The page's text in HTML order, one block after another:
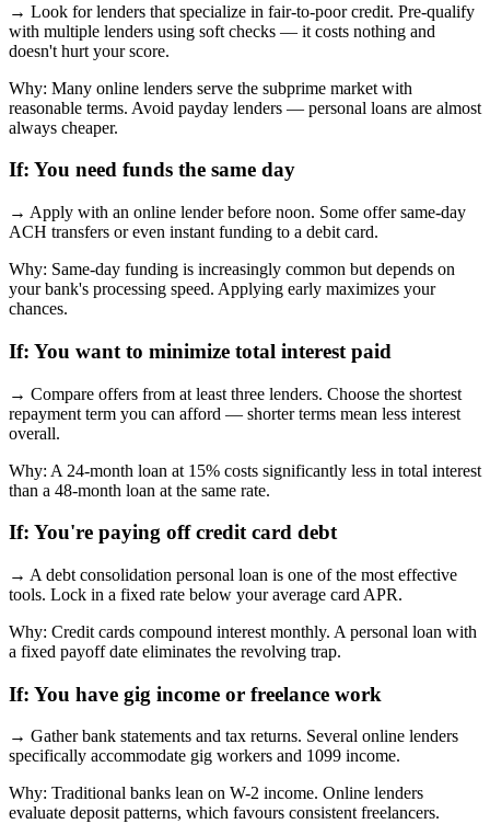
→ Look for lenders that specialize in fair-to-poor credit. Pre-qualify
with multiple lenders using soft checks — it costs nothing and
doesn't hurt your score.
Why: Many online lenders serve the subprime market with
reasonable terms. Avoid payday lenders — personal loans are almost
always cheaper.
If: You need funds the same day
→ Apply with an online lender before noon. Some offer same-day
ACH transfers or even instant funding to a debit card.
Why: Same-day funding is increasingly common but depends on
your bank's processing speed. Applying early maximizes your
chances.
If: You want to minimize total interest paid
→ Compare offers from at least three lenders. Choose the shortest
repayment term you can afford — shorter terms mean less interest
overall.
Why: A 24-month loan at 15% costs significantly less in total interest
than a 48-month loan at the same rate.
If: You're paying off credit card debt
→ A debt consolidation personal loan is one of the most effective
tools. Lock in a fixed rate below your average card APR.
Why: Credit cards compound interest monthly. A personal loan with
a fixed payoff date eliminates the revolving trap.
If: You have gig income or freelance work
→ Gather bank statements and tax returns. Several online lenders
specifically accommodate gig workers and 1099 income.
Why: Traditional banks lean on W-2 income. Online lenders
evaluate deposit patterns, which favours consistent freelancers.